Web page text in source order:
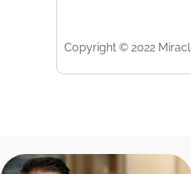
Copyright © 2022